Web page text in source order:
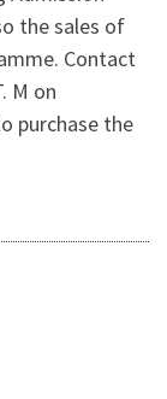
the sales of
Contact
M on
purchase the